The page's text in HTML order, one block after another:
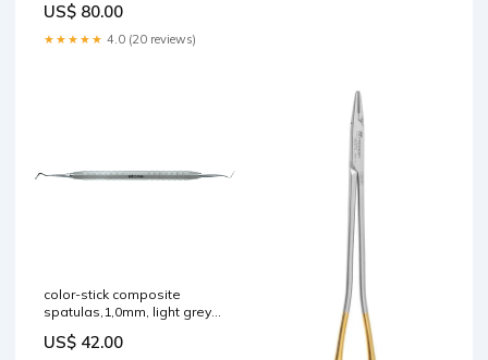
US$ 80.00
★★★★★ 4.0 (20 reviews)
color-stick composite
spatulas,1,0mm, light grey
US$ 42.00